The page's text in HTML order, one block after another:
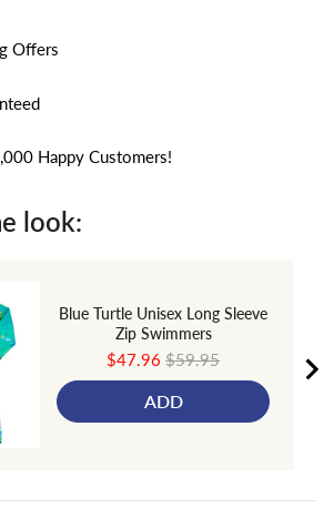
Offers
Happy Customers!
look:
Blue Turtle Unisex Long Sleeve
Zip Swimmers
Sale
price
$47.96 Original
price
$59.95
ADD